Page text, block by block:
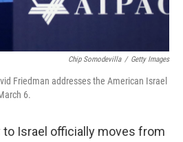
Chip Somodevilla / Getty Images
Friedman addresses the American Israel
6.
to Israel officially moves from